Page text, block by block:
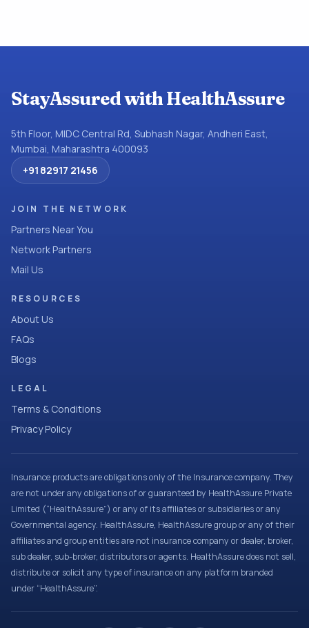
StayAssured with HealthAssure
5th Floor, MIDC Central Rd, Subhash Nagar, Andheri East,
Mumbai, Maharashtra 400093
+91 82917 21456
JOIN THE NETWORK
Partners Near You
Network Partners
Mail Us
RESOURCES
About Us
FAQs
Blogs
LEGAL
Terms & Conditions
Privacy Policy
Insurance products are obligations only of the Insurance company. They
are not under any obligations of or guaranteed by HealthAssure Private
Limited (“HealthAssure”) or any of its affiliates or subsidiaries or any
Governmental agency. HealthAssure, HealthAssure group or any of their
affiliates and group entities are not insurance company or dealer, broker,
sub dealer, sub-broker, distributors or agents. HealthAssure does not sell,
distribute or solicit any type of insurance on any platform branded
under “HealthAssure”.